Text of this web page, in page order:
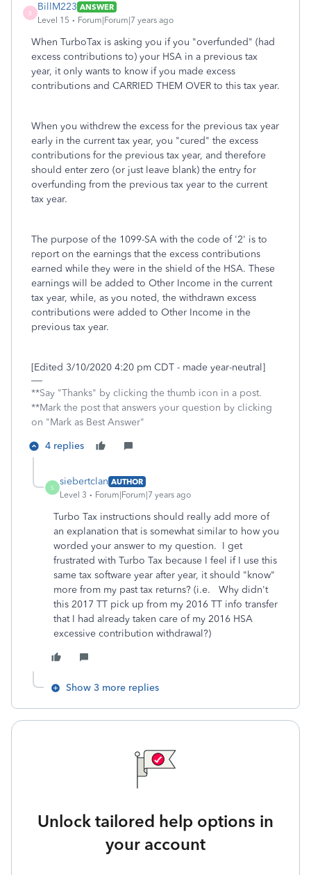
B
BillM223 ANSWER
Level 15
Forum|Forum|7 years ago
When TurboTax is asking you if you "overfunded" (had
excess contributions to) your HSA in a previous tax
year, it only wants to know if you made excess
contributions and CARRIED THEM OVER to this tax year.
When you withdrew the excess for the previous tax year
early in the current tax year, you "cured" the excess
contributions for the previous tax year, and therefore
should enter zero (or just leave blank) the entry for
overfunding from the previous tax year to the current
tax year.
The purpose of the 1099-SA with the code of '2' is to
report on the earnings that the excess contributions
earned while they were in the shield of the HSA. These
earnings will be added to Other Income in the current
tax year, while, as you noted, the withdrawn excess
contributions were added to Other Income in the
previous tax year.
[Edited 3/10/2020 4:20 pm CDT - made year-neutral]
**Say "Thanks" by clicking the thumb icon in a post.
**Mark the post that answers your question by clicking
on "Mark as Best Answer"
4 replies
S
siebertclan AUTHOR
Level 3
Forum|Forum|7 years ago
Turbo Tax instructions should really add more of
an explanation that is somewhat similar to how you
worded your answer to my question. I get
frustrated with Turbo Tax because I feel if I use this
same tax software year after year, it should "know"
more from my past tax returns? (i.e. Why didn't
this 2017 TT pick up from my 2016 TT info transfer
that I had already taken care of my 2016 HSA
excessive contribution withdrawal?)
Show 3 more replies
Unlock tailored help options in
your account